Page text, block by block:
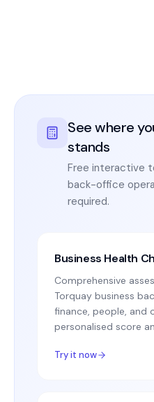
See where
stands
Free interactive
back-office
required.
Business Health
Comprehensive
Torquay business
finance, people, and
personalised score
Try it now